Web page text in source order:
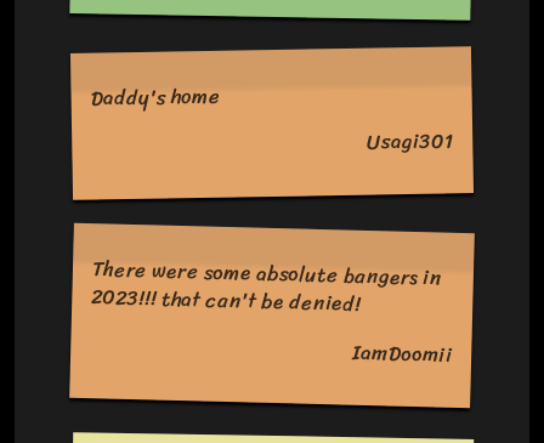
Daddy's home
Usagi301
There were some absolute bangers in
2023!!! that can't be denied!
IamDoomii